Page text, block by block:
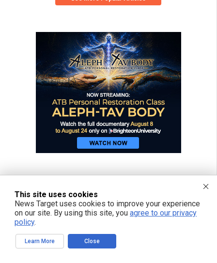
This site uses cookies
News Target uses cookies to improve your experience
on our site. By using this site, you agree to our privacy
policy.
Learn More Close